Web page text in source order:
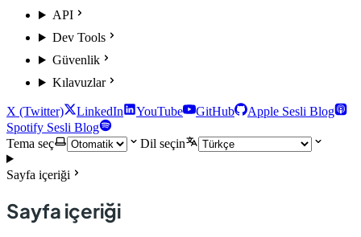
API
Dev Tools
Güvenlik
Kılavuzlar
X (Twitter) LinkedIn YouTube GitHub
Apple Sesli Blog
Spotify Sesli Blog
Tema seç
Dil seçin
Sayfa içeriği
Sayfa içeriği